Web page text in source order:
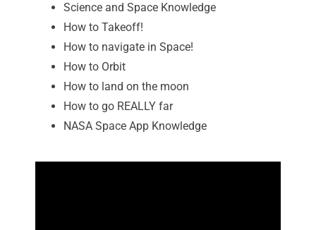
Science and Space Knowledge
How to Takeoff!
How to navigate in Space!
How to Orbit
How to land on the moon
How to go REALLY far
NASA Space App Knowledge